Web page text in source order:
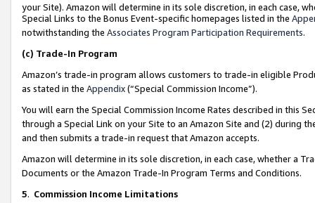
your Site). Amazon will determine in its sole discretion, in each case,
Special Links to the Bonus Event-specific homepages listed in the
notwithstanding the Associates Program Participation Requirements.
(c) Trade-In Program
Amazon’s trade-in program allows customers to trade-in eligible
as stated in the Appendix(“Special Commission Income”).
You will earn the Special Commission Income Rates described in this
through a Special Link on your Site to an Amazon Site and (2) during
and then submits a trade-in request that Amazon accepts.
Amazon will determine in its sole discretion, in each case, whether a
Documents or the Amazon Trade-In Program Terms and Conditions.
5. Commission Income Limitations